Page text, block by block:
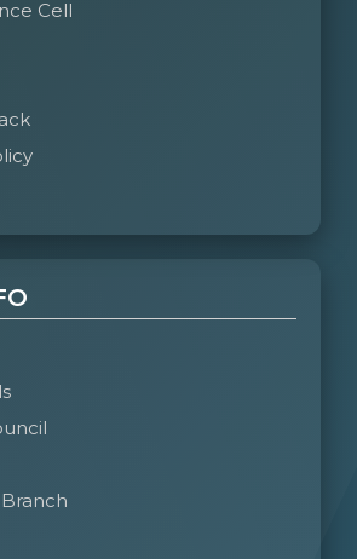
Cell